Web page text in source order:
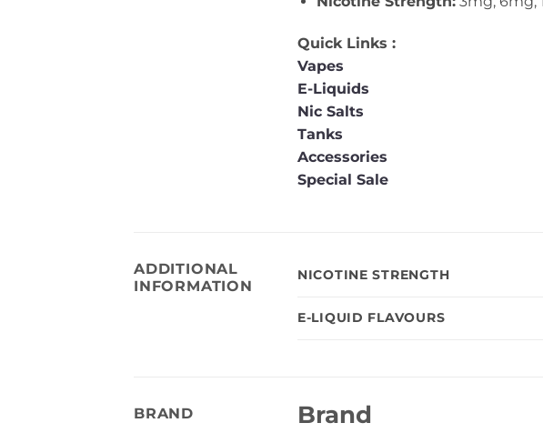
Quick Links :
Vapes
E-Liquids
Nic Salts
Tanks
Accessories
Special Sale
ADDITIONAL
INFORMATION
NICOTINE STRENGTH
E-LIQUID FLAVOURS
BRAND Brand